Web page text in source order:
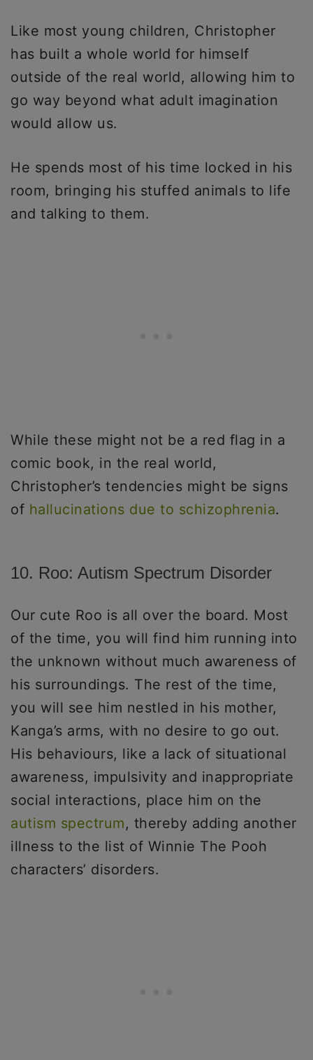
Like most young children, Christopher
has built a whole world for himself
outside of the real world, allowing him to
go way beyond what adult imagination
would allow us.
He spends most of his time locked in his
room, bringing his stuffed animals to life
and talking to them.
While these might not be a red flag in a
comic book, in the real world,
Christopher’s tendencies might be signs
of hallucinations due to schizophrenia.
10. Roo: Autism Spectrum Disorder
Our cute Roo is all over the board. Most
of the time, you will find him running into
the unknown without much awareness of
his surroundings. The rest of the time,
you will see him nestled in his mother,
Kanga’s arms, with no desire to go out.
His behaviours, like a lack of situational
awareness, impulsivity and inappropriate
social interactions, place him on the
autism spectrum, thereby adding another
illness to the list of Winnie The Pooh
characters’ disorders.